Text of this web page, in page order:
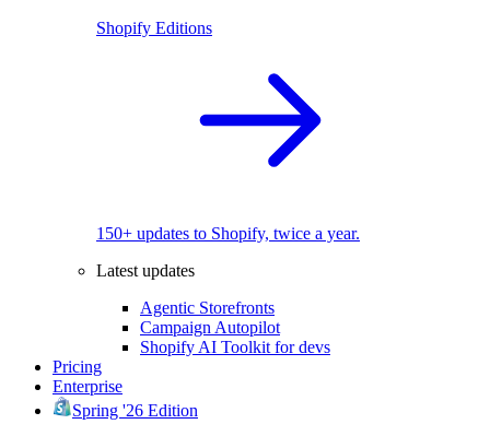
Shopify Editions
150+ updates to Shopify, twice a year.
Latest updates
Agentic Storefronts
Campaign Autopilot
Shopify AI Toolkit for devs
Pricing
Enterprise
Spring '26 Edition